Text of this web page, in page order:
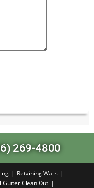
269-4800
Retaining Walls
Gutter Clean Out